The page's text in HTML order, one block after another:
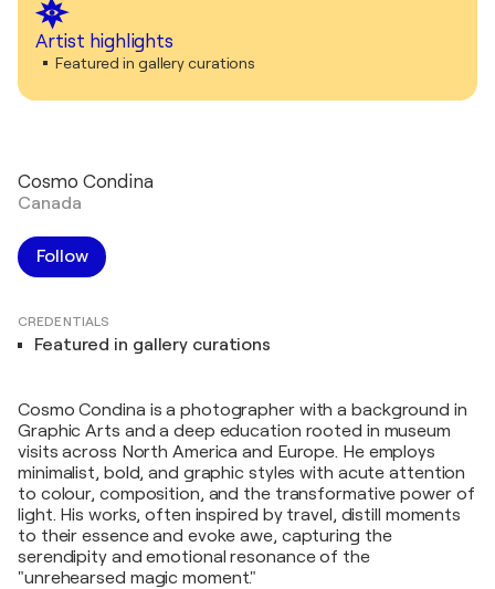
Artist highlights
Featured in gallery curations
Cosmo Condina
Canada
Follow
CREDENTIALS
Featured in gallery curations
Cosmo Condina is a photographer with a background in
Graphic Arts and a deep education rooted in museum
visits across North America and Europe. He employs
minimalist, bold, and graphic styles with acute attention
to colour, composition, and the transformative power of
light. His works, often inspired by travel, distill moments
to their essence and evoke awe, capturing the
serendipity and emotional resonance of the
"unrehearsed magic moment."